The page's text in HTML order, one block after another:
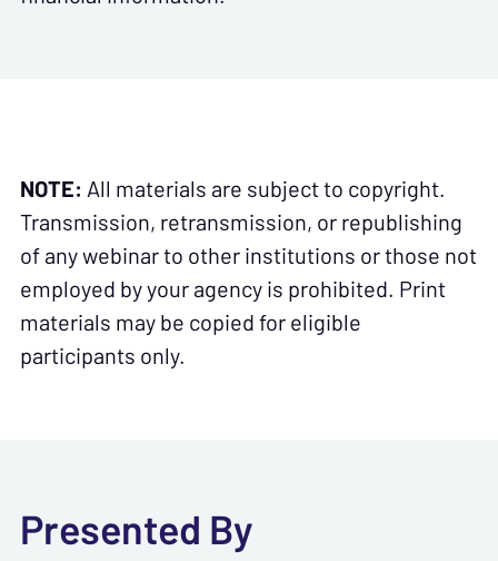
NOTE: All materials are subject to copyright.
Transmission, retransmission, or republishing
of any webinar to other institutions or those not
employed by your agency is prohibited. Print
materials may be copied for eligible
participants only.
Presented By